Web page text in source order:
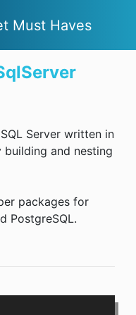
Must Haves
Server written in
and nesting
packages for
PostgreSQL.